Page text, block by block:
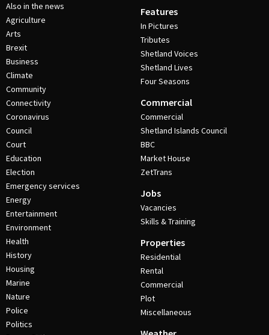
Also in the news
Agriculture
Arts
Brexit
Business
Climate
Community
Connectivity
Coronavirus
Council
Court
Education
Election
Emergency services
Energy
Entertainment
Environment
Health
History
Housing
Marine
Nature
Police
Politics
Features
In Pictures
Tributes
Shetland Voices
Shetland Lives
Four Seasons
Commercial
Commercial
Shetland Islands Council
BBC
Market House
ZetTrans
Jobs
Vacancies
Skills & Training
Properties
Residential
Rental
Commercial
Plot
Miscellaneous